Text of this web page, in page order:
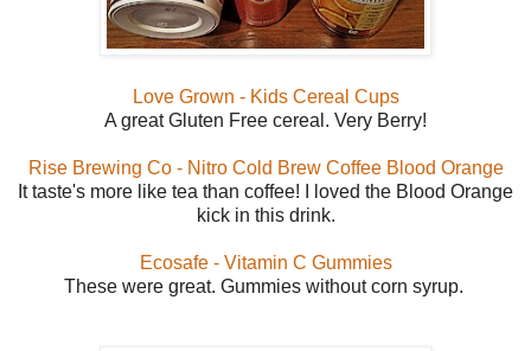
Love Grown - Kids Cereal Cups
A great Gluten Free cereal. Very Berry!
Rise Brewing Co - Nitro Cold Brew Coffee Blood Orange
It taste's more like tea than coffee! I loved the Blood Orange
kick in this drink.
Ecosafe - Vitamin C Gummies
These were great. Gummies without corn syrup.